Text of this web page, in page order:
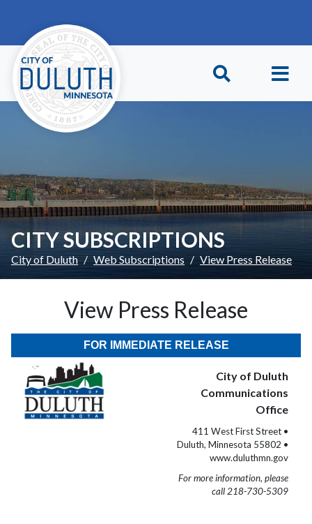
CITY SUBSCRIPTIONS
City of Duluth Web Subscriptions View Press Release
View Press Release
FOR IMMEDIATE RELEASE
City of Duluth
Communications
Office
411 West First Street •
Duluth, Minnesota 55802 •
www.duluthmn.gov
For more information, please
call 218-730-5309